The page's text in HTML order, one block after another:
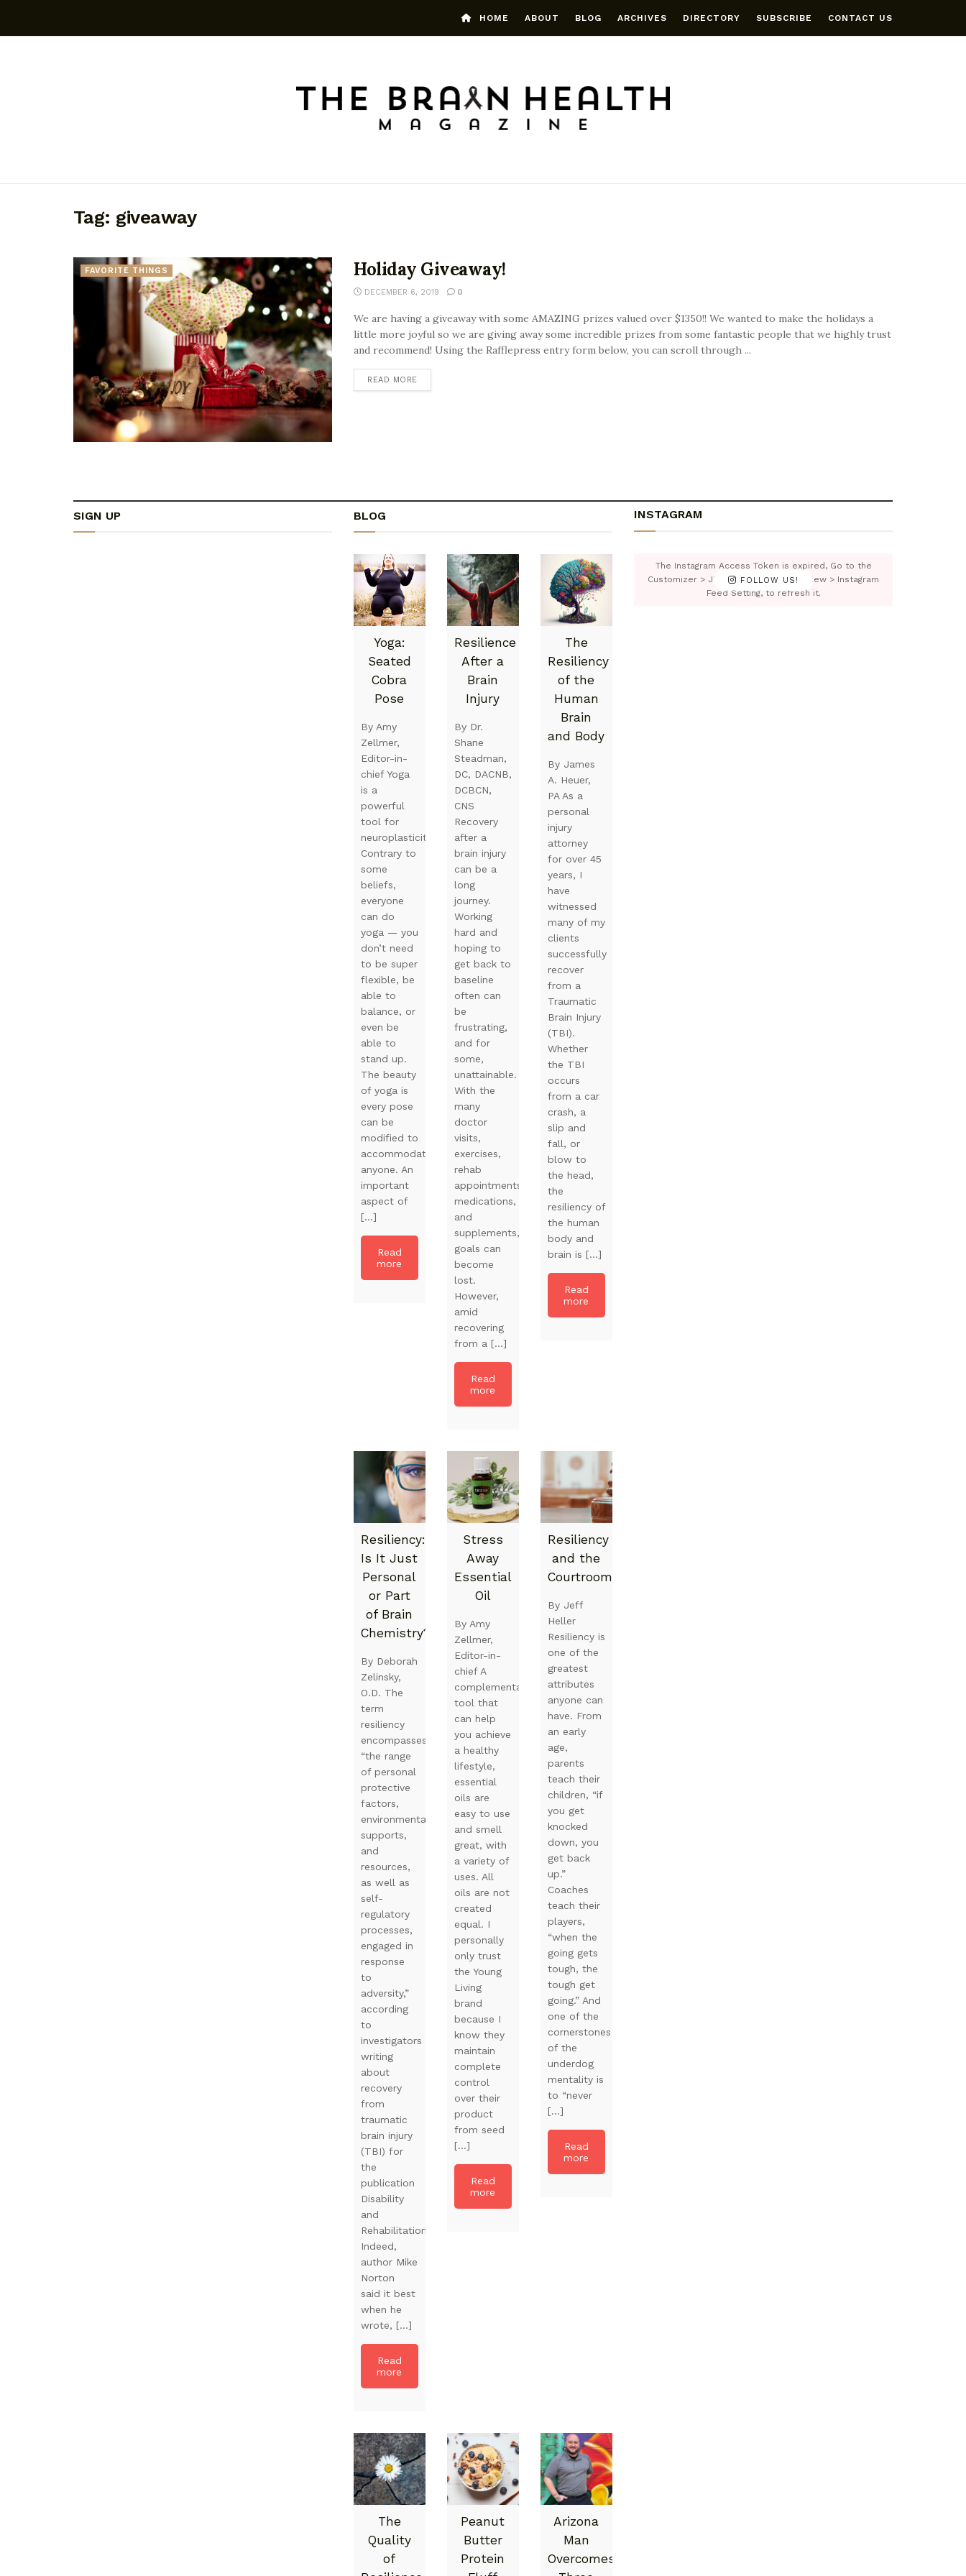
HOME ABOUT BLOG ARCHIVES DIRECTORY SUBSCRIBE CONTACT US
Tag: giveaway
FAVORITE THINGS Holiday Giveaway!
DECEMBER 6, 2019 0
We are having a giveaway with some AMAZING prizes valued over $1350!! We wanted to make the holidays a
little more joyful so we are giving away some incredible prizes from some fantastic people that we highly trust
and recommend! Using the Rafflepress entry form below, you can scroll through ...
READ MORE
SIGN UP BLOG
Yoga:
Seated
Cobra
Pose
By Amy
Zellmer,
Editor-in-
chief Yoga
is a
powerful
tool for
neuroplasticity.
Contrary to
some
beliefs,
everyone
can do
yoga — you
don’t need
to be super
flexible, be
able to
balance, or
even be
able to
stand up.
The beauty
of yoga is
every pose
can be
modified to
accommodate
anyone. An
important
aspect of
[…]
Read
more
Resilience
After a
Brain
Injury
By Dr.
Shane
Steadman,
DC, DACNB,
DCBCN,
CNS
Recovery
after a
brain injury
can be a
long
journey.
Working
hard and
hoping to
get back to
baseline
often can
be
frustrating,
and for
some,
unattainable.
With the
many
doctor
visits,
exercises,
rehab
appointments,
medications,
and
supplements,
goals can
become
lost.
However,
amid
recovering
from a […]
Read
more
The
Resiliency
of the
Human
Brain
and Body
By James
A. Heuer,
PA As a
personal
injury
attorney
for over 45
years, I
have
witnessed
many of my
clients
successfully
recover
from a
Traumatic
Brain Injury
(TBI).
Whether
the TBI
occurs
from a car
crash, a
slip and
fall, or
blow to
the head,
the
resiliency of
the human
body and
brain is […]
Read
more
Resiliency:
Is It Just
Personal
or Part
of Brain
Chemistry?
By Deborah
Zelinsky,
O.D. The
term
resiliency
encompasses
“the range
of personal
protective
factors,
environmental
supports,
and
resources,
as well as
self-
regulatory
processes,
engaged in
response
to
adversity,”
according
to
investigators
writing
about
recovery
from
traumatic
brain injury
(TBI) for
the
publication
Disability
and
Rehabilitation.
Indeed,
author Mike
Norton
said it best
when he
wrote, […]
Read
more
Stress
Away
Essential
Oil
By Amy
Zellmer,
Editor-in-
chief A
complementary
tool that
can help
you achieve
a healthy
lifestyle,
essential
oils are
easy to use
and smell
great, with
a variety of
uses. All
oils are not
created
equal. I
personally
only trust
the Young
Living
brand
because I
know they
maintain
complete
control
over their
product
from seed
[…]
Read
more
Resiliency
and the
Courtroom
By Jeff
Heller
Resiliency is
one of the
greatest
attributes
anyone can
have. From
an early
age,
parents
teach their
children, “if
you get
knocked
down, you
get back
up.”
Coaches
teach their
players,
“when the
going gets
tough, the
tough get
going.” And
one of the
cornerstones
of the
underdog
mentality is
to “never
[…]
Read
more
The
Quality
of
Peanut
Butter
Protein
Arizona
Man
Overcomes
INSTAGRAM
FOLLOW US!
The Instagram Access Token is expired, Go to the
Customizer > JNews : Social, Like & View > Instagram
Feed Setting, to refresh it.